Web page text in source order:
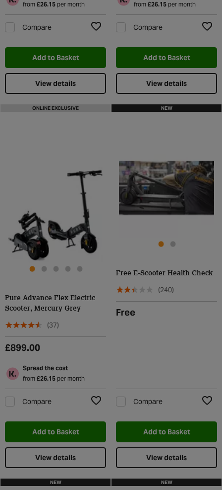
from £26.15per month
Compare
Add to Basket
View details
from £26.15per month
Compare
Add to Basket
View details
ONLINE EXCLUSIVE
Pure Advance Flex Electric
Scooter, Mercury Grey
(37)
£899.00
Spread the cost
from £26.15per month
Compare
Add to Basket
View details
NEW
Free E-Scooter Health Check
(240)
Free
Compare
Add to Basket
View details
NEW NEW